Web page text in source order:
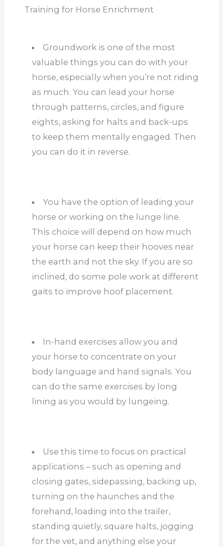
Training for Horse Enrichment
Groundwork is one of the most
valuable things you can do with your
horse, especially when you’re not riding
as much. You can lead your horse
through patterns, circles, and figure
eights, asking for halts and back-ups
to keep them mentally engaged. Then
you can do it in reverse.
You have the option of leading your
horse or working on the lunge line.
This choice will depend on how much
your horse can keep their hooves near
the earth and not the sky. If you are so
inclined, do some pole work at different
gaits to improve hoof placement.
In-hand exercises allow you and
your horse to concentrate on your
body language and hand signals. You
can do the same exercises by long
lining as you would by lungeing.
Use this time to focus on practical
applications – such as opening and
closing gates, sidepassing, backing up,
turning on the haunches and the
forehand, loading into the trailer,
standing quietly, square halts, jogging
for the vet, and anything else your